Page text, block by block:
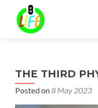
THE THIRD
Posted on8 May 2023